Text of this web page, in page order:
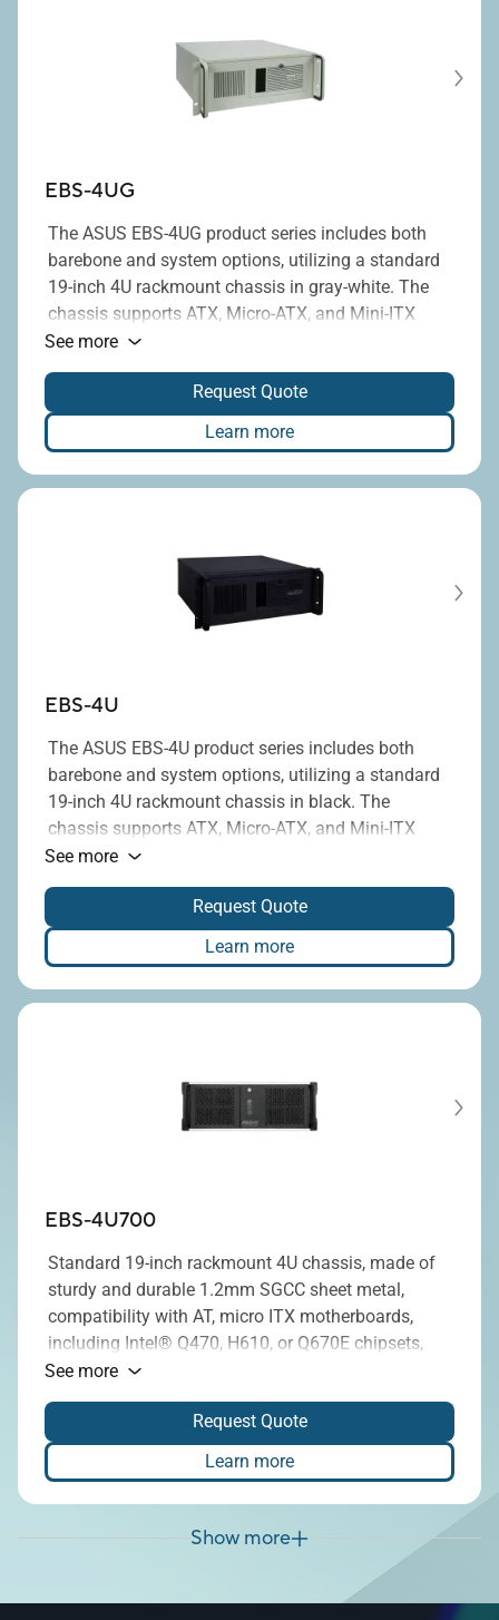
redundant 500W PSU.
EBS-4UG
The ASUS EBS-4UG product series includes both
barebone and system options, utilizing a standard
19-inch 4U rackmount chassis in gray-white. The
chassis supports ATX, Micro-ATX, and Mini-ITX
motherboards equipped with Intel
H610, Q170, Q470E, Q670E, or R670E chipsets, and
provides up to seven full-height PCI/PCIe
expansion slots. Additionally, it is compatible with
standard ATX power supplies, with power ratings
ranging from 300W to 1300W.
See more
Request Quote
Learn more
EBS-4U
The ASUS EBS-4U product series includes both
barebone and system options, utilizing a standard
19-inch 4U rackmount chassis in black. The
chassis supports ATX, Micro-ATX, and Mini-ITX
motherboards equipped with Intel
H610, Q170, Q470E, Q670E, or R670E chipsets, and
provides up to seven full-height PCI/PCIe
expansion slots. Additionally, it is compatible with
standard ATX power supplies, with power ratings
ranging from 300W to 1300W.
See more
Request Quote
Learn more
EBS-4U700
Standard 19-inch rackmount 4U chassis, made of
sturdy and durable 1.2mm SGCC sheet metal,
compatibility with AT, micro ITX motherboards,
including Intel® Q470, H610, or Q670E chipsets,
and equipped with a 500W, 850W or 1300W power
supply, enhance security, compatibility, and
See more
Request Quote
Learn more
Show more